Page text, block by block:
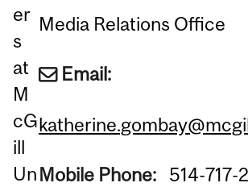
er
s
at
M
cG
ill
Un
Media Relations Office
Email:
Mobile Phone: 514-717-